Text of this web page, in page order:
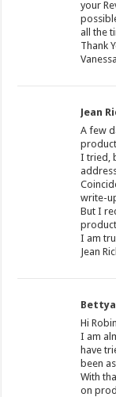
your
all the
Thank
Vanessa
Jean
A few
I tried,
write-
But I
I am
Jean
Hi
I am
have
been
With
on